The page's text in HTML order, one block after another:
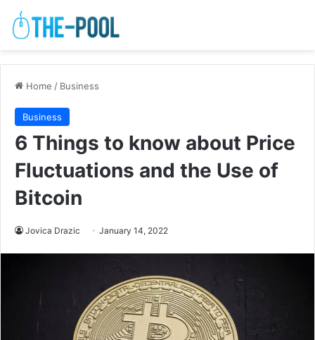
Home / Business
Business
6 Things to know about Price
Fluctuations and the Use of
Bitcoin
Jovica Drazic January 14, 2022